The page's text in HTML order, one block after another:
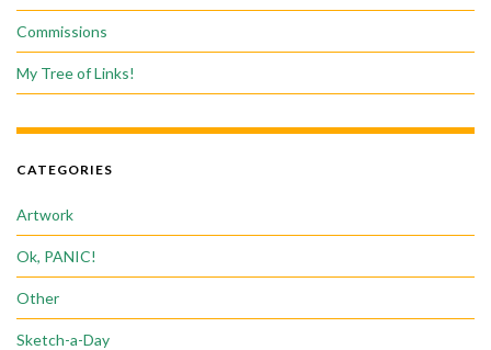
Commissions
My Tree of Links!
CATEGORIES
Artwork
Ok, PANIC!
Other
Sketch-a-Day